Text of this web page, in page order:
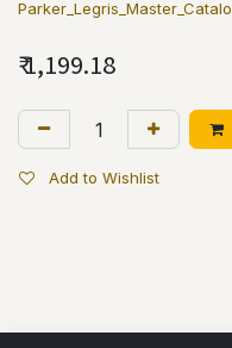
₹1,199.18
Add to Wishlist